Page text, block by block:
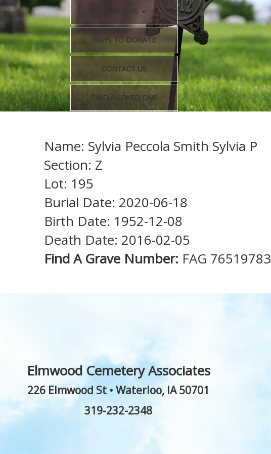
ABOUT US
WAYS TO DONATE
CONTACT US
FIND A LOVED ONE
Name: Sylvia Peccola Smith Sylvia P
Section: Z
Lot: 195
Burial Date: 2020-06-18
Birth Date: 1952-12-08
Death Date: 2016-02-05
Find A Grave Number: FAG 76519783
Elmwood Cemetery Associates
226 Elmwood St • Waterloo, IA 50701
319-232-2348